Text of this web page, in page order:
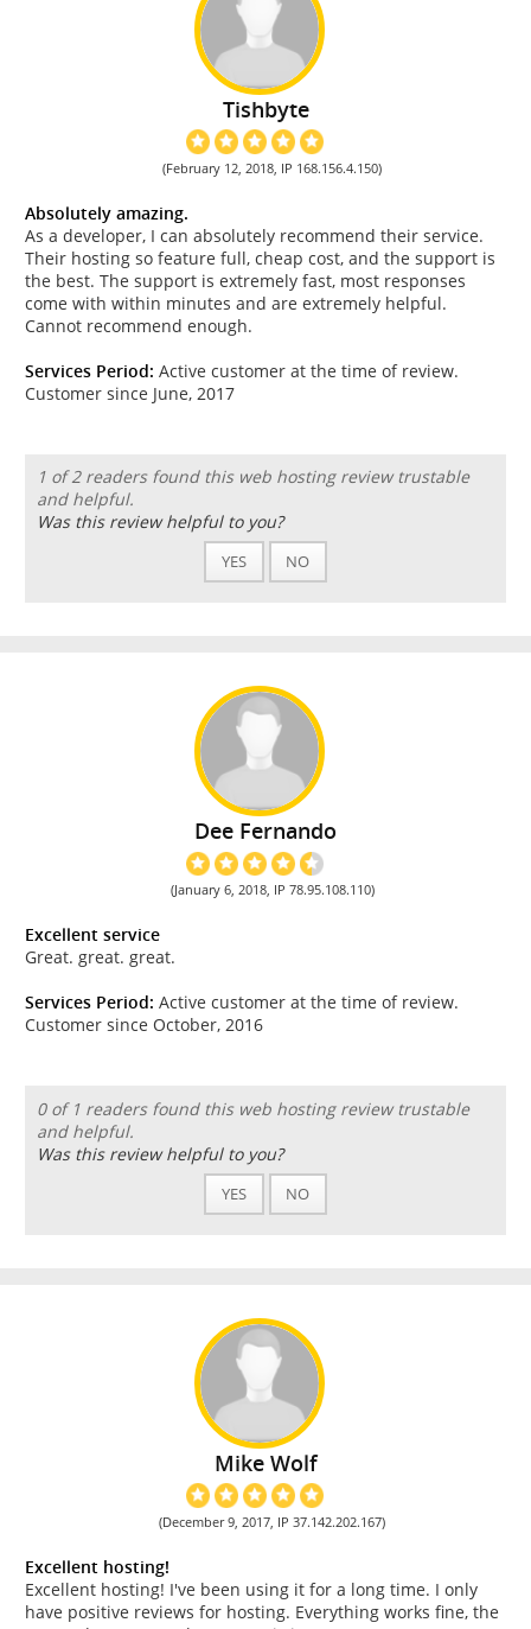
Tishbyte
(February 12, 2018, IP 168.156.4.150)
Absolutely amazing.
As a developer, I can absolutely recommend their service.
Their hosting so feature full, cheap cost, and the support is
the best. The support is extremely fast, most responses
come with within minutes and are extremely helpful.
Cannot recommend enough.
Services Period: Active customer at the time of review.
Customer since June, 2017
1 of 2 readers found this web hosting review trustable
and helpful.
Was this review helpful to you?
YES NO
Dee Fernando
(January 6, 2018, IP 78.95.108.110)
Excellent service
Great. great. great.
Services Period: Active customer at the time of review.
Customer since October, 2016
0 of 1 readers found this web hosting review trustable
and helpful.
Was this review helpful to you?
YES NO
Mike Wolf
(December 9, 2017, IP 37.142.202.167)
Excellent hosting!
Excellent hosting! I've been using it for a long time. I only
have positive reviews for hosting. Everything works fine, the